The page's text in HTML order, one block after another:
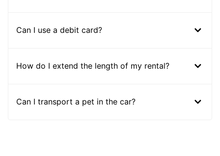
Can I use a debit card?
How do I extend the length of my rental?
Can I transport a pet in the car?